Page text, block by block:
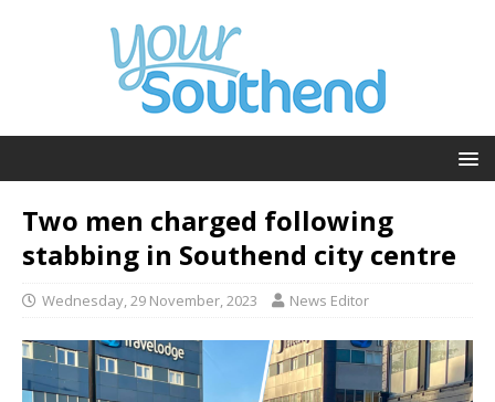
Two men charged following
stabbing in Southend city centre
Wednesday, 29 November, 2023 News Editor